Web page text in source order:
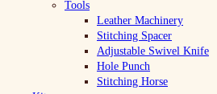
Tools
Leather Machinery
Stitching Spacer
Adjustable Swivel Knife
Hole Punch
Stitching Horse